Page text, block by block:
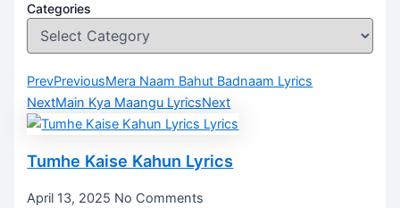
Categories
PrevPreviousMera Naam Bahut Badnaam Lyrics
NextMain Kya Maangu LyricsNext
Tumhe Kaise Kahun Lyrics
April 13, 2025 No Comments